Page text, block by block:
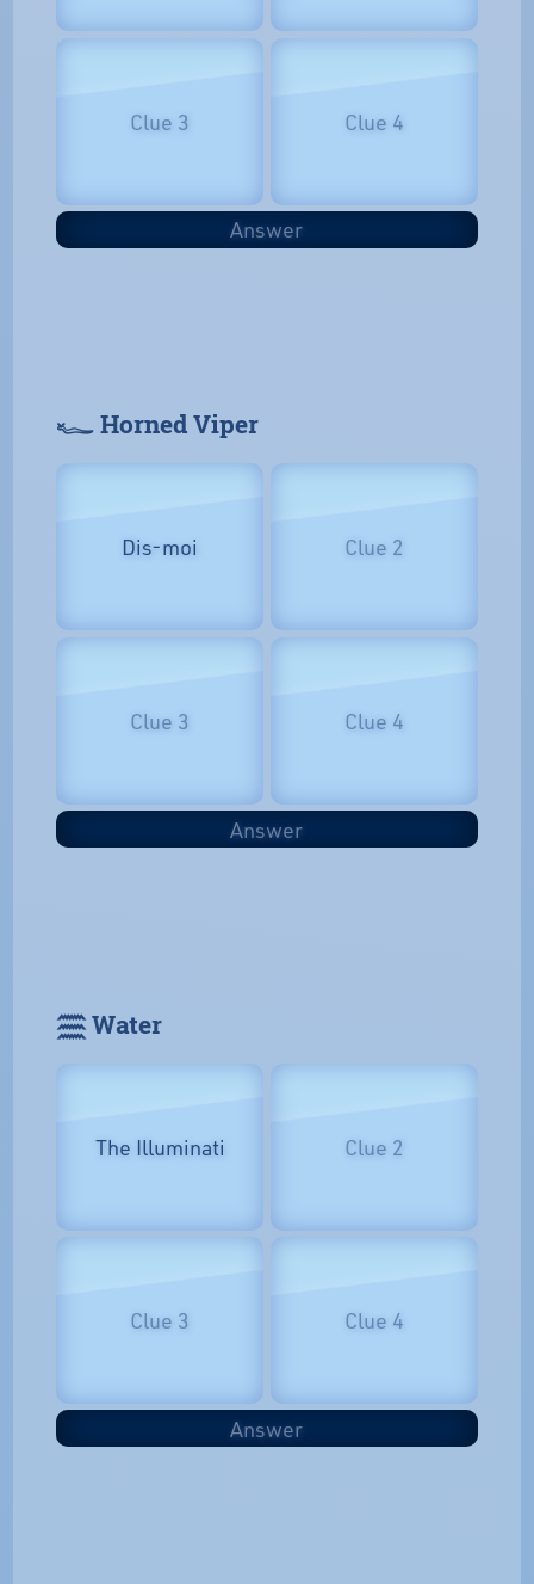
Clue 3 Clue 4
Answer
𓆑 Horned Viper
Dis-moi Clue 2
Clue 3 Clue 4
Answer
𓈗 Water
The Illuminati Clue 2
Clue 3 Clue 4
Answer